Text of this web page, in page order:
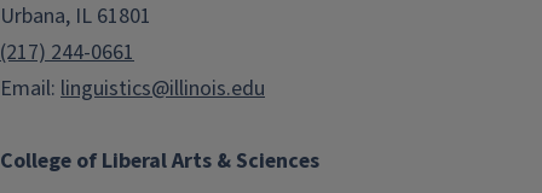
College of Liberal Arts & Sciences
Urbana, IL 61801
(217) 244-0661
Email: linguistics@illinois.edu